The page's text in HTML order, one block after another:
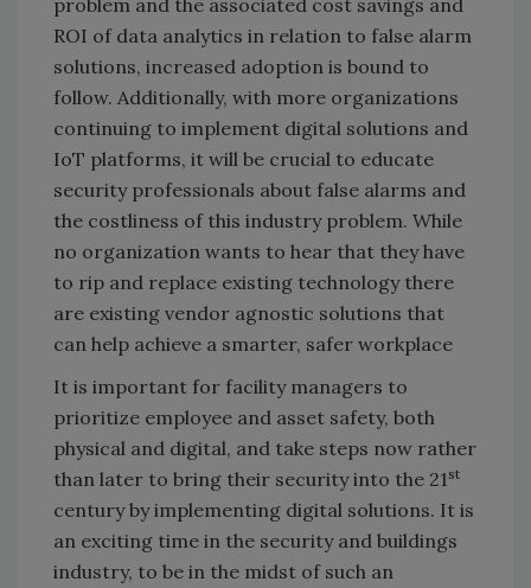
ROI of data analytics in relation to false alarm
solutions, increased adoption is bound to
follow. Additionally, with more organizations
continuing to implement digital solutions and
IoT platforms, it will be crucial to educate
security professionals about false alarms and
the costliness of this industry problem. While
no organization wants to hear that they have
to rip and replace existing technology there
are existing vendor agnostic solutions that
can help achieve a smarter, safer workplace
It is important for facility managers to
prioritize employee and asset safety, both
physical and digital, and take steps now rather
than later to bring their security into the 21 st
century by implementing digital solutions. It is
an exciting time in the security and buildings
industry, to be in the midst of such an